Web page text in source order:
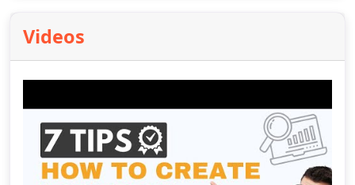
Videos